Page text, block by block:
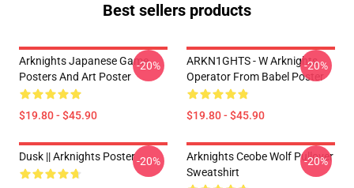
Best sellers products
Arknights Japanese Game
Posters And Art Poster
$19.80 - $45.90
-20%
ARKN1GHTS - W Arknights
Operator From Babel Poster
$19.80 - $45.90
-20%
Dusk || Arknights Poster-20%
Arknights Ceobe Wolf Pullover
Sweatshirt
-20%